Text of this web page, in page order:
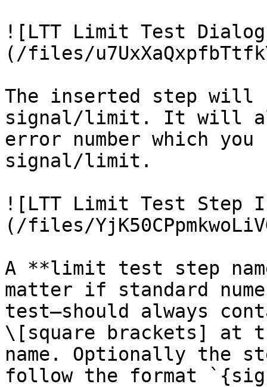
![LTT Limit Test
(/files/
The inserted step will
signal/limit. It will
error number which
signal/limit.
![LTT Limit Test Step
(/files/
A **limit test step
matter if standard
test—should always
\[square brackets] at
name. Optionally the
follow the format